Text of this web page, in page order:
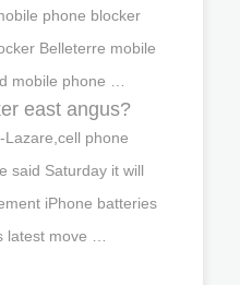
phone blocker
Belleterre mobile
mobile phone …
east angus?
phone
said Saturday it will
iPhone batteries
latest move …